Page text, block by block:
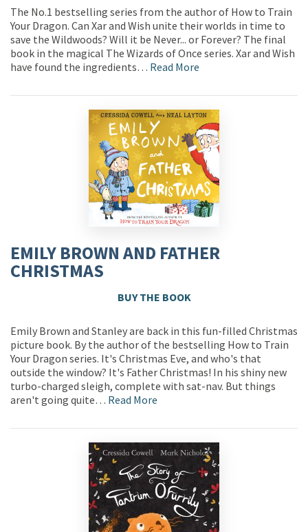
The No.1 bestselling series from the author of How to Train
Your Dragon. Can Xar and Wish unite their worlds in time to
save the Wildwoods? Will it be Never... or Forever? The final
book in the magical The Wizards of Once series. Xar and Wish
have found the ingredients… Read More
EMILY BROWN AND FATHER
CHRISTMAS
BUY THE BOOK
Emily Brown and Stanley are back in this fun-filled Christmas
picture book. By the author of the bestselling How to Train
Your Dragon series. It's Christmas Eve, and who's that
outside the window? It's Father Christmas! In his shiny new
turbo-charged sleigh, complete with sat-nav. But things
aren't going quite… Read More